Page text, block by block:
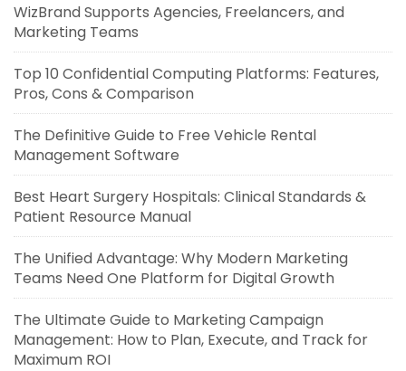
WizBrand Supports Agencies, Freelancers, and
Marketing Teams
Top 10 Confidential Computing Platforms: Features,
Pros, Cons & Comparison
The Definitive Guide to Free Vehicle Rental
Management Software
Best Heart Surgery Hospitals: Clinical Standards &
Patient Resource Manual
The Unified Advantage: Why Modern Marketing
Teams Need One Platform for Digital Growth
The Ultimate Guide to Marketing Campaign
Management: How to Plan, Execute, and Track for
Maximum ROI